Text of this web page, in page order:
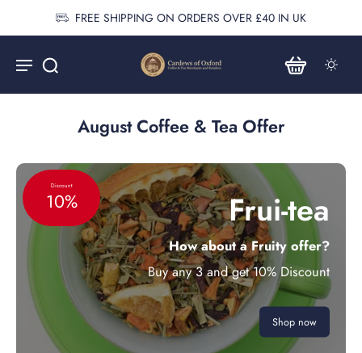
FREE SHIPPING ON ORDERS OVER £40 IN UK
August Coffee & Tea Offer
Discount
10% Frui-tea
How about a Fruity offer?
Buy any 3 and get 10% Discount
Shop now